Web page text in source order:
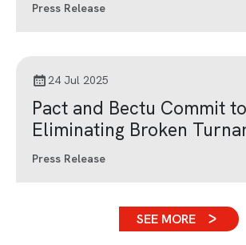
Press Release
24 Jul 2025
Pact and Bectu Commit to
Eliminating Broken
Press Release
SEE MORE